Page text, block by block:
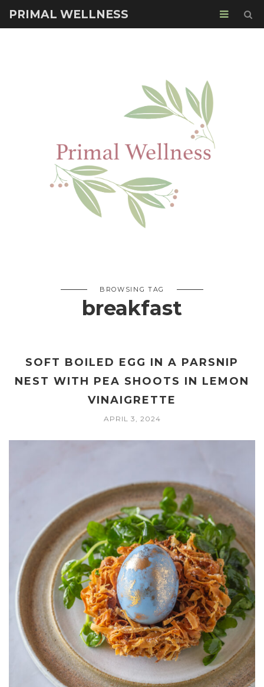
PRIMAL WELLNESS
BROWSING TAG
breakfast
SOFT BOILED EGG IN A PARSNIP
NEST WITH PEA SHOOTS IN LEMON
VINAIGRETTE
APRIL 3, 2024